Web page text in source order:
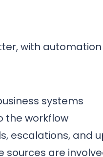
with
systems
the workflow
escalations, and
sources are